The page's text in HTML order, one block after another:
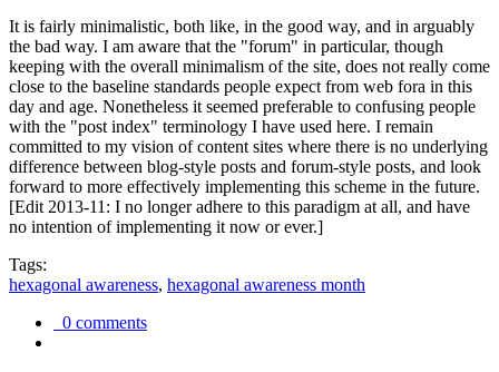
It is fairly minimalistic, both like, in the good way, and in arguably
the bad way. I am aware that the "forum" in particular, though
keeping with the overall minimalism of the site, does not really come
close to the baseline standards people expect from web fora in this
day and age. Nonetheless it seemed preferable to confusing people
with the "post index" terminology I have used here. I remain
committed to my vision of content sites where there is no underlying
difference between blog-style posts and forum-style posts, and look
forward to more effectively implementing this scheme in the future.
[Edit 2013-11: I no longer adhere to this paradigm at all, and have
no intention of implementing it now or ever.]
Tags:
hexagonal awareness, hexagonal awareness month
0 comments